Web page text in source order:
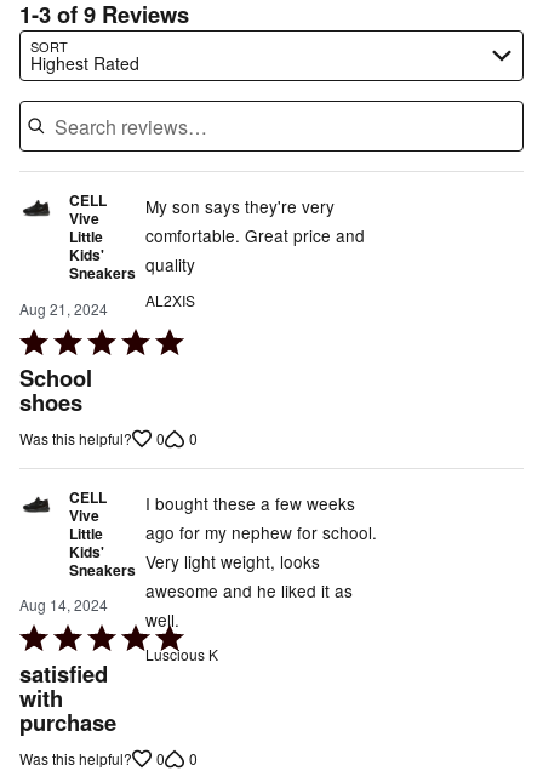
1-3 of 9 Reviews
SORT
Highest Rated
Search reviews…
CELL
Vive
Little
Kids'
Sneakers
Aug 21, 2024
Rated
5
out
School
shoes
My son says they're very
comfortable. Great price and
quality
AL2XIS
Was this helpful? 0 0
CELL
Vive
Little
Kids'
Sneakers
Aug 14, 2024
Rated
5
out
of
5
satisfied
with
purchase
I bought these a few weeks
ago for my nephew for school.
Very light weight, looks
awesome and he liked it as
well.
Luscious K
Was this helpful? 0 0